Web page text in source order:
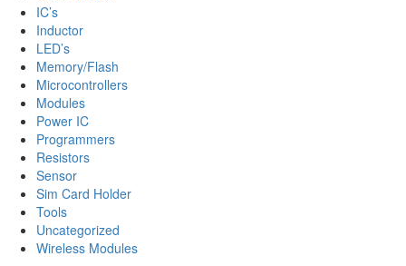
IC’s
Inductor
LED’s
Memory/Flash
Microcontrollers
Modules
Power IC
Programmers
Resistors
Sensor
Sim Card Holder
Tools
Uncategorized
Wireless Modules